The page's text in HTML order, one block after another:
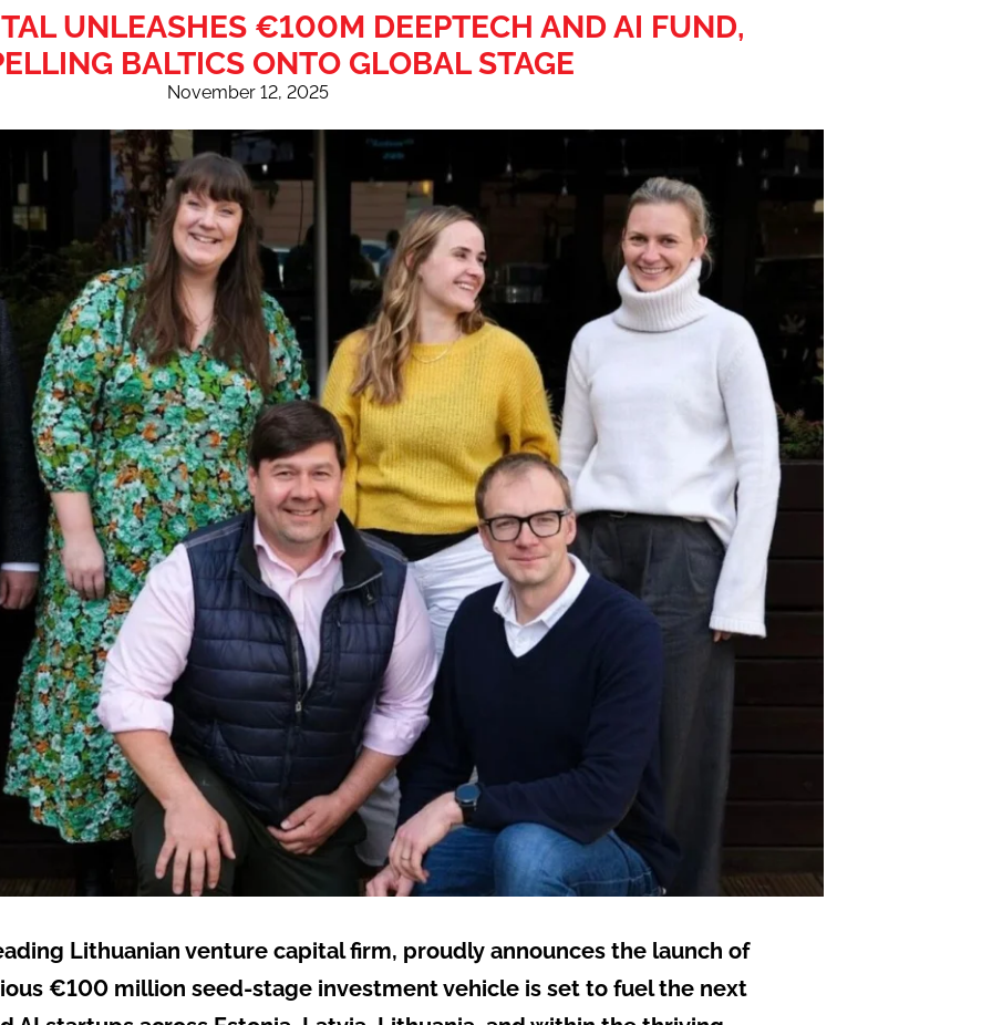
UNLEASHES €100M DEEPTECH AND AI FUND,
BALTICS ONTO GLOBAL STAGE
November 12, 2025
Lithuanian venture capital firm, proudly announces the launch of
€100 million seed-stage investment vehicle is set to fuel the next